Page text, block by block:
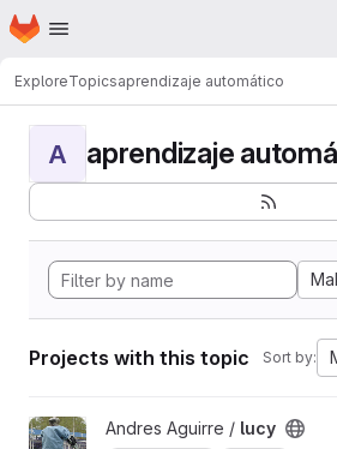
Skip to main content
Homepage
ExploreTopicsaprendizaje automático
A aprendizaje
Projects with this topic Sort by:
View lucy projectAndres Aguirre / lucy